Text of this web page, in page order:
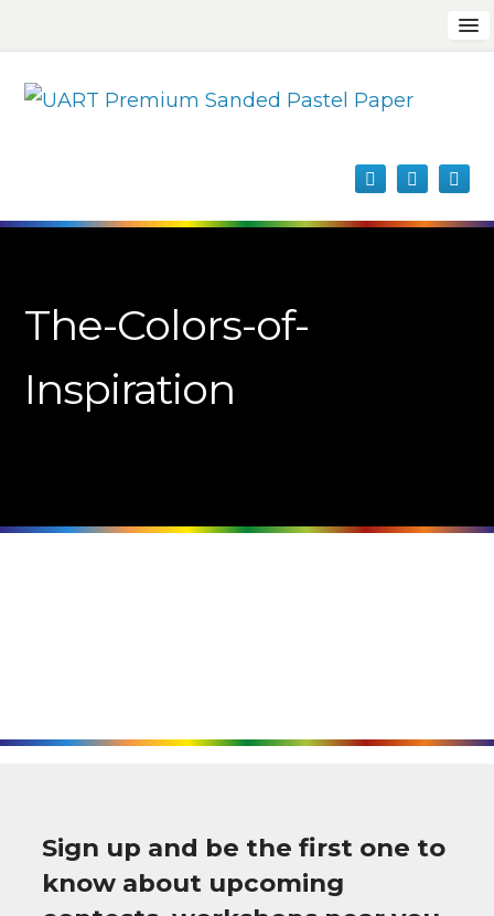
The-Colors-of-
Inspiration
Sign up and be the first one to
know about upcoming